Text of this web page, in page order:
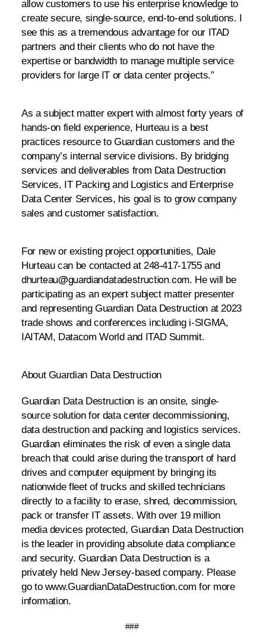
allow customers to use his enterprise knowledge to
create secure, single-source, end-to-end solutions. I
see this as a tremendous advantage for our ITAD
partners and their clients who do not have the
expertise or bandwidth to manage multiple service
providers for large IT or data center projects.”
As a subject matter expert with almost forty years of
hands-on field experience, Hurteau is a best
practices resource to Guardian customers and the
company’s internal service divisions. By bridging
services and deliverables from Data Destruction
Services, IT Packing and Logistics and Enterprise
Data Center Services, his goal is to grow company
sales and customer satisfaction.
For new or existing project opportunities, Dale
Hurteau can be contacted at 248-417-1755 and
dhurteau@guardiandatadestruction.com. He will be
participating as an expert subject matter presenter
and representing Guardian Data Destruction at 2023
trade shows and conferences including i-SIGMA,
IAITAM, Datacom World and ITAD Summit.
About Guardian Data Destruction
Guardian Data Destruction is an onsite, single-
source solution for data center decommissioning,
data destruction and packing and logistics services.
Guardian eliminates the risk of even a single data
breach that could arise during the transport of hard
drives and computer equipment by bringing its
nationwide fleet of trucks and skilled technicians
directly to a facility to erase, shred, decommission,
pack or transfer IT assets. With over 19 million
media devices protected, Guardian Data Destruction
is the leader in providing absolute data compliance
and security. Guardian Data Destruction is a
privately held New Jersey-based company. Please
go to www.GuardianDataDestruction.com for more
information.
###